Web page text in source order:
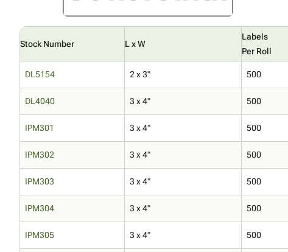
Stock Number L x W
Labels
Per Roll
DL5154 2 x 3" 500
DL4040 3 x 4" 500
IPM301 3 x 4" 500
IPM302 3 x 4" 500
IPM303 3 x 4" 500
IPM304 3 x 4" 500
IPM305 3 x 4" 500